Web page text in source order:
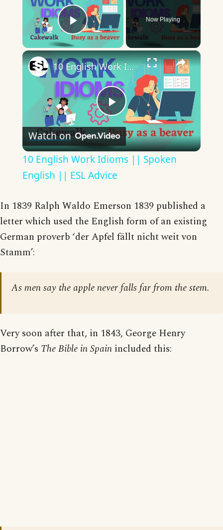
Play Video
Now Playing
×
Play
Video
10 English Work Idioms || Spoken English || ESL Advice
Watch on
10 English Work Idioms || Spoken
English || ESL Advice
In 1839 Ralph Waldo Emerson 1839 published a
letter which used the English form of an existing
German proverb ‘der Apfel fällt nicht weit von
Stamm’:
As men say the apple never falls far from the stem.
Very soon after that, in 1843, George Henry
Borrow’s The Bible in Spain included this: